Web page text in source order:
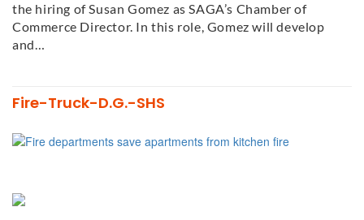
the hiring of Susan Gomez as SAGA’s Chamber of
Commerce Director. In this role, Gomez will develop
and…
Fire-Truck-D.G.-SHS